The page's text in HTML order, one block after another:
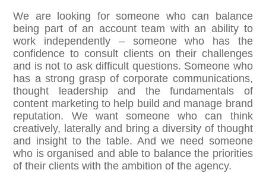
We are looking for someone who can balance
being part of an account team with an ability to
work independently – someone who has the
confidence to consult clients on their challenges
and is not to ask difficult questions. Someone who
has a strong grasp of corporate communications,
thought leadership and the fundamentals of
content marketing to help build and manage brand
reputation. We want someone who can think
creatively, laterally and bring a diversity of thought
and insight to the table. And we need someone
who is organised and able to balance the priorities
of their clients with the ambition of the agency.